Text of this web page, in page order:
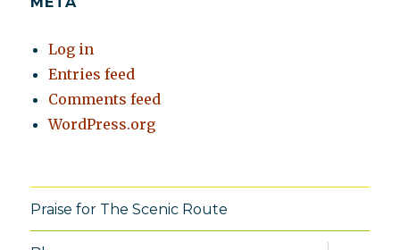
Log in
Entries feed
Comments feed
WordPress.org
Praise for The Scenic Route